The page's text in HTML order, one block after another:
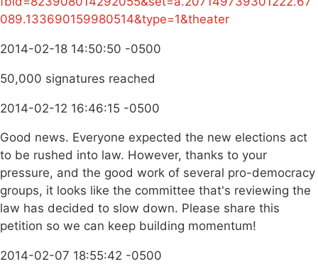
089.133690159980514&type=1&theater
2014-02-18 14:50:50 -0500
50,000 signatures reached
2014-02-12 16:46:15 -0500
Good news. Everyone expected the new elections act
to be rushed into law. However, thanks to your
pressure, and the good work of several pro-democracy
groups, it looks like the committee that's reviewing the
law has decided to slow down. Please share this
petition so we can keep building momentum!
2014-02-07 18:55:42 -0500